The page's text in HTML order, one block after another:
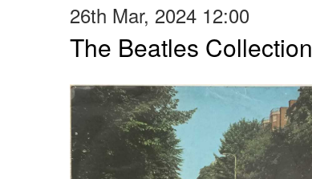
26th Mar, 2024 12:00
The Beatles Collection